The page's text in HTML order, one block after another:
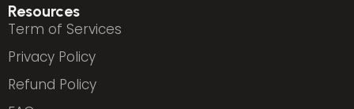
Resources
Term of Services
Privacy Policy
Refund Policy